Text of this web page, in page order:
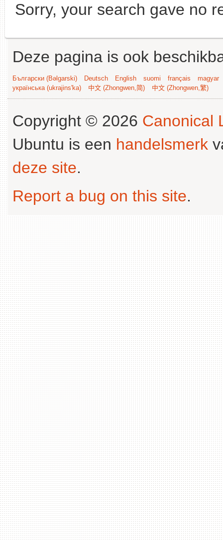
Sorry, your search gave no
Deze pagina is ook
Български (Bəlgarski) Deutsch English suomi français
magyar
українська (ukrajins'ka)
中文 (Zhongwen,简) 中文 (Zhongwen,繁)
Copyright © 2026 Canonical
Ubuntu is een handelsmerk
deze site.
Report a bug on this site.